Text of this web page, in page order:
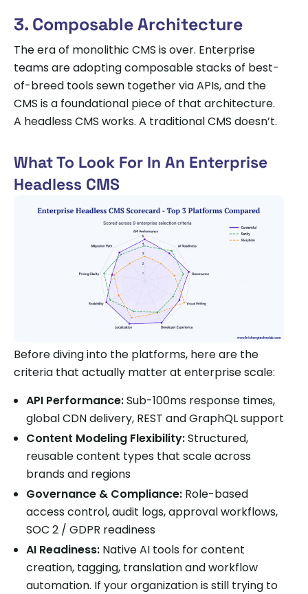
3. Composable Architecture
The era of monolithic CMS is over. Enterprise
teams are adopting composable stacks of best-
of-breed tools sewn together via APIs, and the
CMS is a foundational piece of that architecture.
A headless CMS works. A traditional CMS doesn’t.
What To Look For In An Enterprise
Headless CMS
Before diving into the platforms, here are the
criteria that actually matter at enterprise scale:
API Performance:Sub-100ms response times,
global CDN delivery, REST and GraphQL support
Content Modeling Flexibility:Structured,
reusable content types that scale across
brands and regions
Governance & Compliance: Role-based
access control, audit logs, approval workflows,
SOC 2 / GDPR readiness
AI Readiness: Native AI tools for content
creation, tagging, translation and workflow
automation. If your organization is still trying to